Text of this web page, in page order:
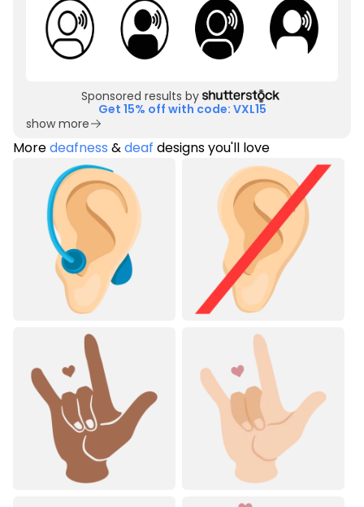
Sponsored results by
Get 15% off with code: VXL15
show more
Moredeafness &deaf designs you'll love